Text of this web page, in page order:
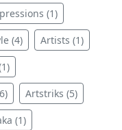
(1)
(4) Artists (1)
Artstriks (5)
(1)